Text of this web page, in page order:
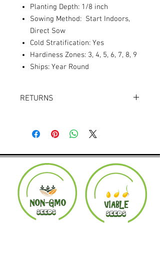
Planting Depth: 1/8 inch
Sowing Method: Start Indoors,
Direct Sow
Cold Stratification: Yes
Hardiness Zones: 3, 4, 5, 6, 7, 8, 9
Ships: Year Round
RETURNS
Product must be in the same condition it
was shipped in. Buyer pays shipping.